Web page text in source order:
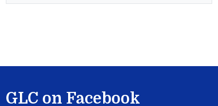
GLC on Facebook